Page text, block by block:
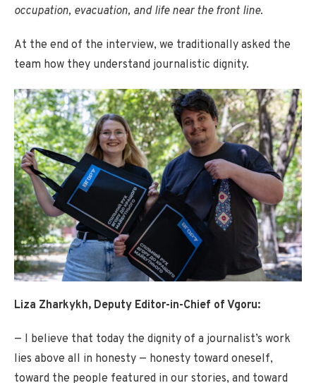
occupation, evacuation, and life near the front line.
At the end of the interview, we traditionally asked the
team how they understand journalistic dignity.
Liza Zharkykh, Deputy Editor-in-Chief of Vgoru:
— I believe that today the dignity of a journalist’s work
lies above all in honesty — honesty toward oneself,
toward the people featured in our stories, and toward